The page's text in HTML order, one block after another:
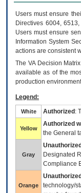
Users must ensure
Directives 6004,
Users must ensure
Information System
actions are consistent
The VADecision
available as of the
production
Legend:
White Authorized :
Yellow
Authorized
the General
Gray
Designated
Compliance
Orange
technology/